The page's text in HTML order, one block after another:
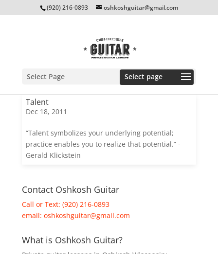
(920) 216-0893 oshkoshguitar@gmail.com
Select Page
Talent
Dec 18, 2011
“Talent symbolizes your underlying potential;
practice enables you to realize that potential.” -
Gerald Klickstein
Contact Oshkosh Guitar
Call or Text: (920) 216-0893
email: oshkoshguitar@gmail.com
What is Oshkosh Guitar?